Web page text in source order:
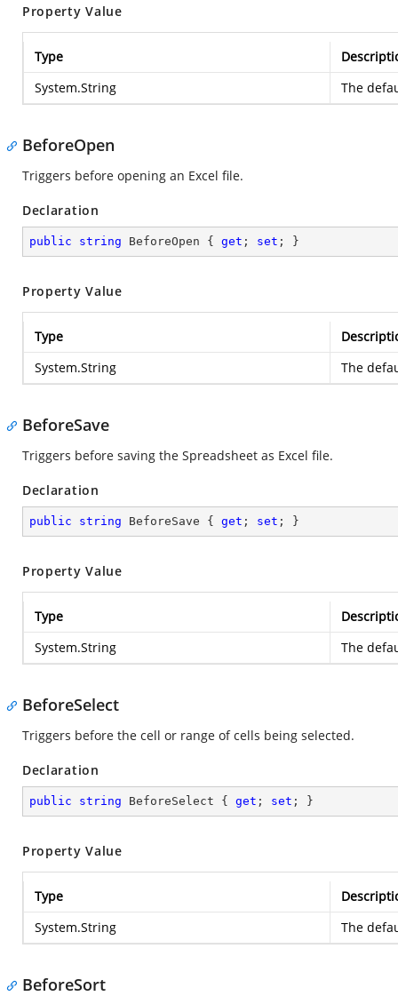
Property Value
Type
System.String
The
BeforeOpen
Triggers before opening an Excel file.
Declaration
public string BeforeOpen { get ; set ; }
Property Value
Type
System.String
The
BeforeSave
Triggers before saving the Spreadsheet as Excel file.
Declaration
public string BeforeSave { get ; set ; }
Property Value
Type
System.String
The
BeforeSelect
Triggers before the cell or range of cells being selected.
Declaration
public string BeforeSelect { get ; set ; }
Property Value
Type
System.String
The
BeforeSort